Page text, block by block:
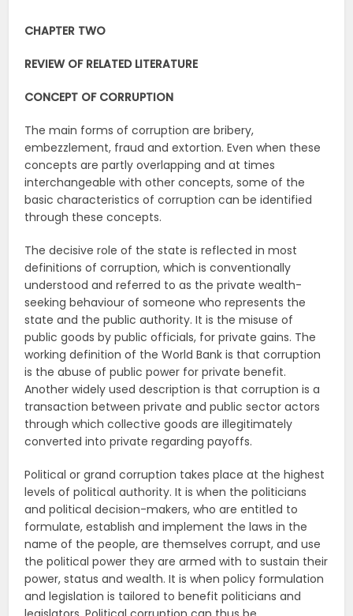
CHAPTER TWO
REVIEW OF RELATED LITERATURE
CONCEPT OF CORRUPTION
The main forms of corruption are bribery,
embezzlement, fraud and extortion. Even when these
concepts are partly overlapping and at times
interchangeable with other concepts, some of the
basic characteristics of corruption can be identified
through these concepts.
The decisive role of the state is reflected in most
definitions of corruption, which is conventionally
understood and referred to as the private wealth-
seeking behaviour of someone who represents the
state and the public authority. It is the misuse of
public goods by public officials, for private gains. The
working definition of the World Bank is that corruption
is the abuse of public power for private benefit.
Another widely used description is that corruption is a
transaction between private and public sector actors
through which collective goods are illegitimately
converted into private regarding payoffs.
Political or grand corruption takes place at the highest
levels of political authority. It is when the politicians
and political decision-makers, who are entitled to
formulate, establish and implement the laws in the
name of the people, are themselves corrupt, and use
the political power they are armed with to sustain their
power, status and wealth. It is when policy formulation
and legislation is tailored to benefit politicians and